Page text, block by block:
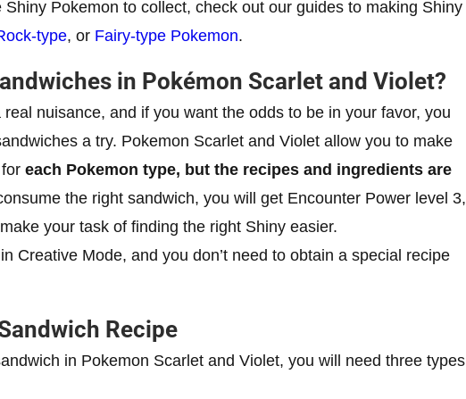
Shiny Pokemon to collect, check out our guides to making Shiny
type, or Fairy-type Pokemon.
in Pokémon Scarlet and Violet?
nuisance, and if you want the odds to be in your favor, you
a try. Pokemon Scarlet and Violet allow you to make
for each Pokemon type, but the recipes and ingredients are
the right sandwich, you will get Encounter Power level 3,
your task of finding the right Shiny easier.
Creative Mode, and you don’t need to obtain a special recipe
Recipe
in Pokemon Scarlet and Violet, you will need three types